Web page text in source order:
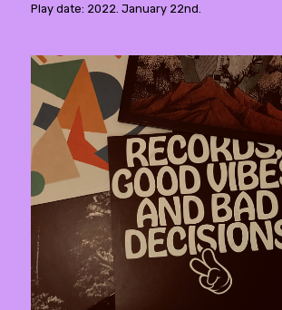
Play date: 2022. January 22nd.